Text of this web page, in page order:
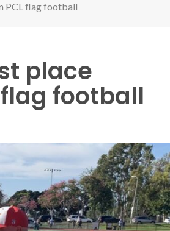
PCL flag football
place
football